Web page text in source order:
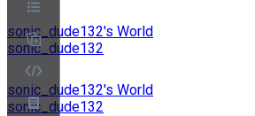
sonic_dude132's World
sonic_dude132
sonic_dude132's World
sonic_dude132